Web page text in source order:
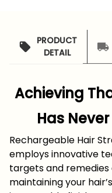
PRODUCT
DETAIL
Achieving
Has
Rechargeable Hair
employs innovative
targets and remedies
maintaining your